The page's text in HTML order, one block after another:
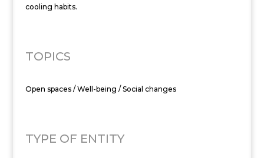
cooling habits.
TOPICS
Open spaces / Well-being / Social changes
TYPE OF ENTITY